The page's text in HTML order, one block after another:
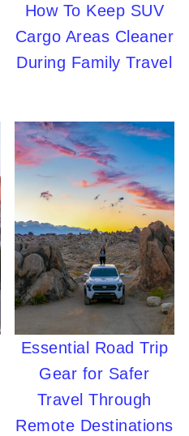
How To Keep SUV
Cargo Areas Cleaner
During Family Travel
Essential Road Trip
Gear for Safer
Travel Through
Remote Destinations